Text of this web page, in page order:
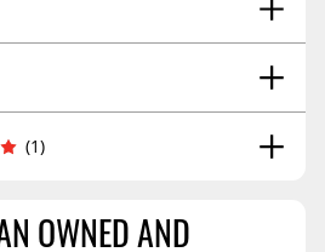
03/2022
(1)
OWNED AND